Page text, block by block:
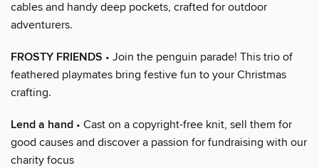
cables and handy deep pockets, crafted for outdoor
adventurers.
FROSTY FRIENDS • Join the penguin parade! This trio of
feathered playmates bring festive fun to your Christmas
crafting.
Lend a hand • Cast on a copyright-free knit, sell them for
good causes and discover a passion for fundraising with our
charity focus